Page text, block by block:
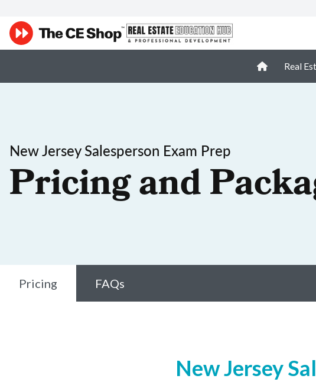
Real
New Jersey Salesperson Exam Prep
Pricing and
Pricing FAQs
New Jersey